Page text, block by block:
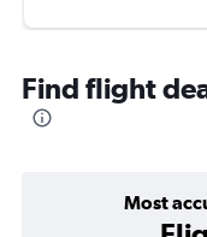
Find flight
Most